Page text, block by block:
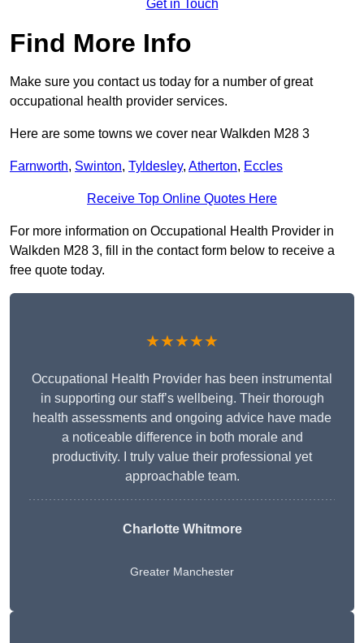
Get in Touch
Find More Info
Make sure you contact us today for a number of great
occupational health provider services.
Here are some towns we cover near Walkden M28 3
Farnworth, Swinton, Tyldesley, Atherton, Eccles
Receive Top Online Quotes Here
For more information on Occupational Health Provider in
Walkden M28 3, fill in the contact form below to receive a
free quote today.
★★★★★
Occupational Health Provider has been instrumental
in supporting our staff’s wellbeing. Their thorough
health assessments and ongoing advice have made
a noticeable difference in both morale and
productivity. I truly value their professional yet
approachable team.
Charlotte Whitmore
Greater Manchester